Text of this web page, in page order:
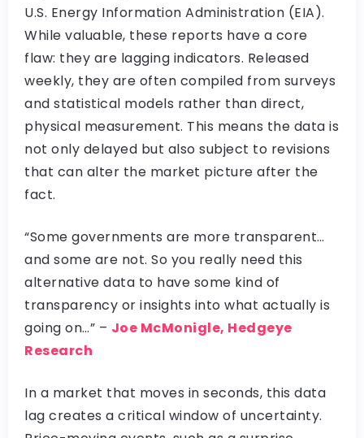
U.S. Energy Information Administration (EIA).
While valuable, these reports have a core
flaw: they are lagging indicators. Released
weekly, they are often compiled from surveys
and statistical models rather than direct,
physical measurement. This means the data is
not only delayed but also subject to revisions
that can alter the market picture after the
fact.
“Some governments are more transparent…
and some are not. So you really need this
alternative data to have some kind of
transparency or insights into what actually is
going on…” – Joe McMonigle, Hedgeye
Research
In a market that moves in seconds, this data
lag creates a critical window of uncertainty.